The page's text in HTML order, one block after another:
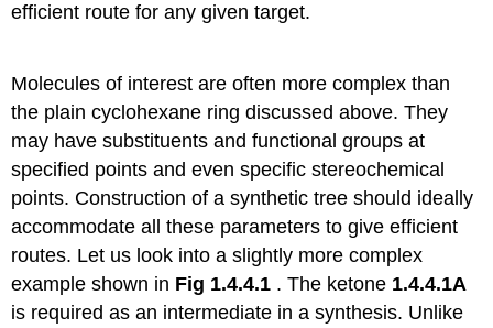
efficient route for any given target.
Molecules of interest are often more complex than
the plain cyclohexane ring discussed above. They
may have substituents and functional groups at
specified points and even specific stereochemical
points. Construction of a synthetic tree should ideally
accommodate all these parameters to give efficient
routes. Let us look into a slightly more complex
example shown in Fig 1.4.4.1 . The ketone 1.4.4.1A
is required as an intermediate in a synthesis. Unlike